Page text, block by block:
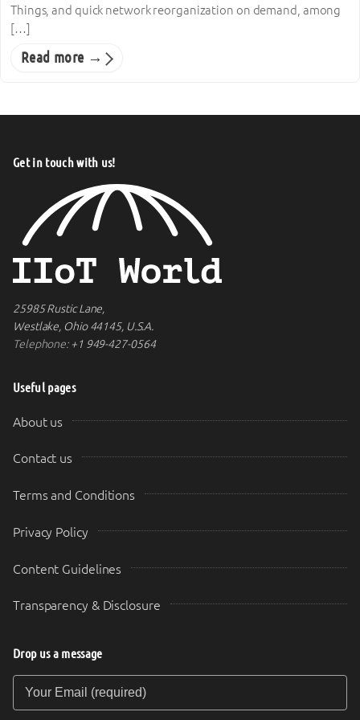
Things, and quick network reorganization on demand, among
[…]
Read more →
Get in touch with us!
25985 Rustic Lane,
Westlake, Ohio 44145, U.S.A.
Telephone:+1 949-427-0564
Useful pages
About us
Contact us
Terms and Conditions
Privacy Policy
Content Guidelines
Transparency & Disclosure
Drop us a message
Your Email (required)
Your Message